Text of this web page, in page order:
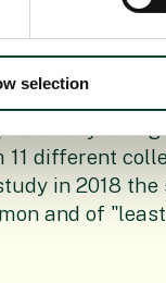
selection
in 1911. The
a second
Dhetchuvi
it is still
different
in 2018 the
and of